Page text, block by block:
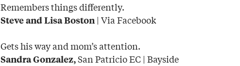
Remembers things differently.
Steve and Lisa Boston| Via Facebook
Gets his way and mom’s attention.
Sandra Gonzalez,San Patricio EC | Bayside